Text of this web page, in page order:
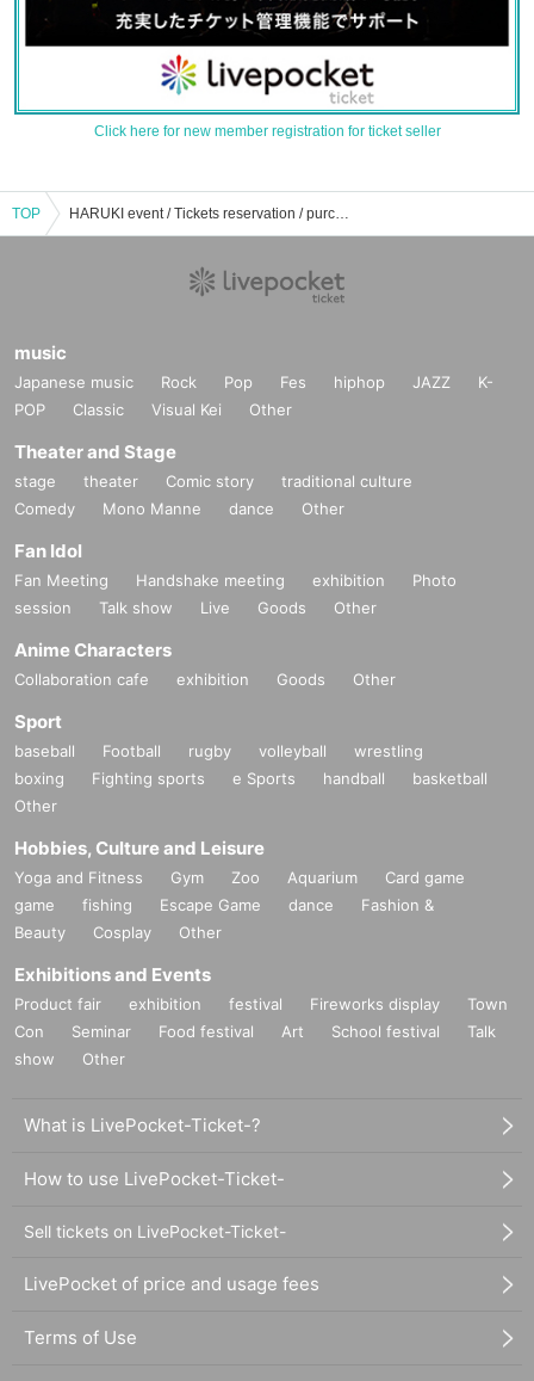
Click here for new member registration for ticket seller
TOP HARUKI event / Tickets reservation / purchase / sales information list
music
Japanese music Rock Pop Fes hiphop JAZZ
K-
POP
Classic Visual Kei Other
Theater and Stage
stage theater Comic story
traditional culture
Comedy
Mono Manne dance Other
Fan Idol
Fan Meeting Handshake meeting exhibition
Photo
session
Talk show Live Goods Other
Anime Characters
Collaboration cafe exhibition Goods Other
Sport
baseball Football rugby volleyball
wrestling
boxing
Fighting sports e Sports handball
basketball
Other
Hobbies, Culture and Leisure
Yoga and Fitness Gym Zoo Aquarium
Card game
game
fishing Escape Game dance
Fashion &
Beauty
Cosplay Other
Exhibitions and Events
Product fair exhibition festival Fireworks display
Town
Con
Seminar Food festival Art School festival
Talk
show
Other
What is LivePocket-Ticket-?
How to use LivePocket-Ticket-
Sell tickets on LivePocket-Ticket-
LivePocket of price and usage fees
Terms of Use